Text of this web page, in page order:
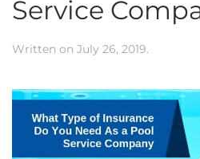
Service
Written on July 26, 2019.